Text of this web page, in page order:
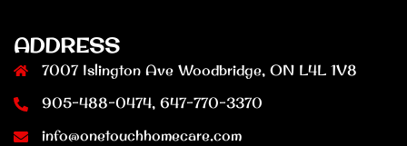
ADDRESS
7007 Islington Ave Woodbridge, ON L4L 1V8
905-488-0474, 647-770-3370
info@onetouchhomecare.com